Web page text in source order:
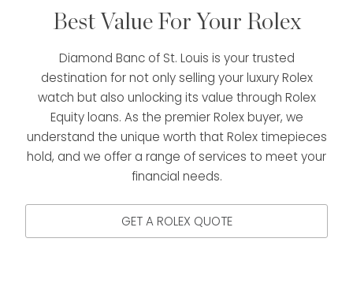
Best Value For Your Rolex
Diamond Banc of St. Louis is your trusted
destination for not only selling your luxury Rolex
watch but also unlocking its value through Rolex
Equity loans. As the premier Rolex buyer, we
understand the unique worth that Rolex timepieces
hold, and we offer a range of services to meet your
financial needs.
GET A ROLEX QUOTE